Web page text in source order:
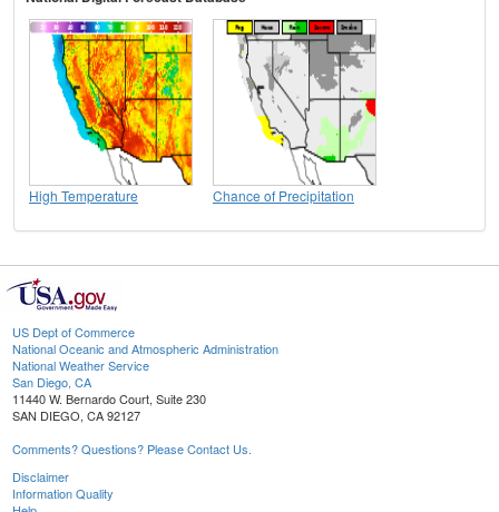
High Temperature Chance of Precipitation
US Dept of Commerce
National Oceanic and Atmospheric Administration
National Weather Service
San Diego, CA
11440 W. Bernardo Court, Suite 230
SAN DIEGO, CA 92127
Comments? Questions? Please Contact Us.
Disclaimer
Information Quality